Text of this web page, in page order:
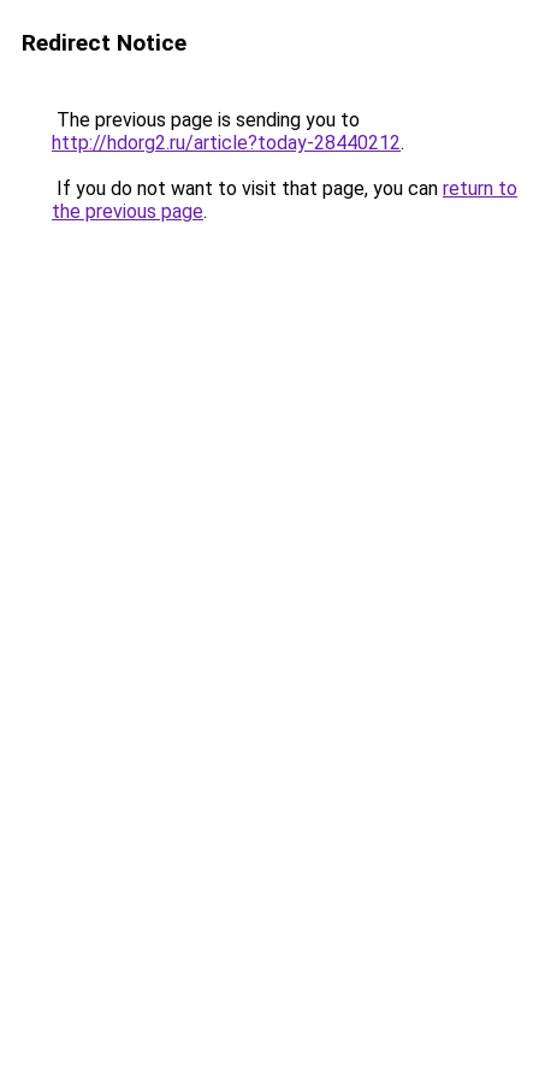
Redirect Notice
The previous page is sending you to
http://hdorg2.ru/article?today-28440212.
If you do not want to visit that page, you can return to
the previous page.